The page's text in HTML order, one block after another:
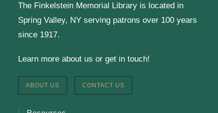
English Class-TESTING
Tue, Aug 11, 6:00pm - 8:30pm
Conference Room
Testing students before ESL class.
The Finkelstein Memorial Library is located in
Spring Valley, NY serving patrons over 100 years
since 1917.
Learn more about us or get in touch!
ABOUT US CONTACT US